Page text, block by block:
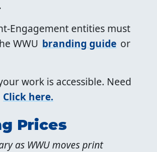
Engagement entities must
WWU branding guide or
work is accessible. Need
Click here.
Prices
as WWU moves print